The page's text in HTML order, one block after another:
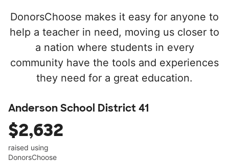
DonorsChoose makes it easy for anyone to
help a teacher in need, moving us closer to
a nation where students in every
community have the tools and experiences
they need for a great education.
Anderson School District 41
$2,632
raised using
DonorsChoose